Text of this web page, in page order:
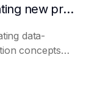
How to use AI to assist in generating new product promotion plans
data-
concepts